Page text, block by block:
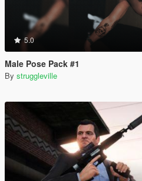
5.0
Male Pose Pack #1
By struggleville